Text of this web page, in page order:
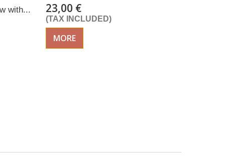
with... 23,00 €
(TAX INCLUDED)
MORE